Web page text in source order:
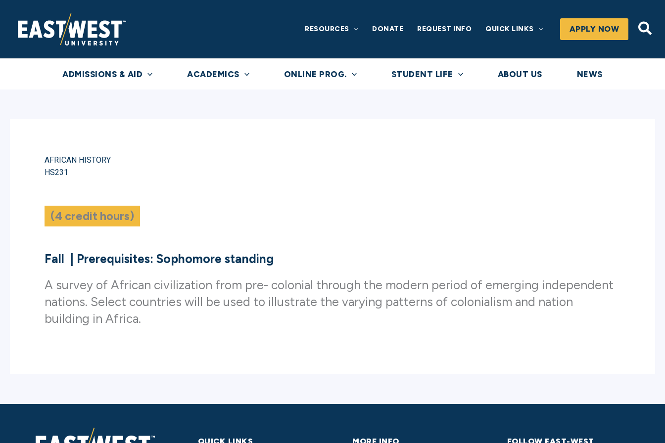
content
RESOURCES DONATE REQUEST INFO QUICK LINKS APPLY NOW
ADMISSIONS & AID ACADEMICS ONLINE PROG. STUDENT LIFE ABOUT US NEWS
AFRICAN HISTORY
HS231
(4 credit hours)
Fall
Prerequisites: Sophomore standing
A survey of African civilization from pre- colonial through the modern period of emerging independent
nations. Select countries will be used to illustrate the varying patterns of colonialism and nation
building in Africa.